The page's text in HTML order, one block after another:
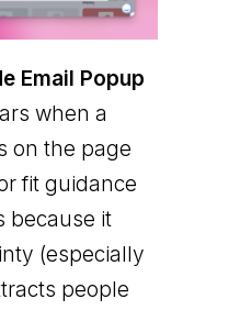
Email Popup
when a
on the page
fit guidance
because it
(especially
people